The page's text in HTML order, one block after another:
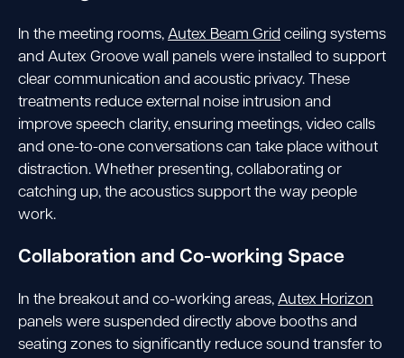
In the meeting rooms, Autex Beam Grid ceiling systems
and Autex Groove wall panels were installed to support
clear communication and acoustic privacy. These
treatments reduce external noise intrusion and
improve speech clarity, ensuring meetings, video calls
and one-to-one conversations can take place without
distraction. Whether presenting, collaborating or
catching up, the acoustics support the way people
work.
Collaboration and Co-working Space
In the breakout and co-working areas, Autex Horizon
panels were suspended directly above booths and
seating zones to significantly reduce sound transfer to